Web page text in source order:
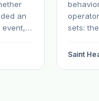
an
event,
sets:
Saint